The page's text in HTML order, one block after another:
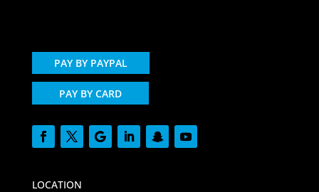
PAY BY PAYPAL
PAY BY CARD
LOCATION